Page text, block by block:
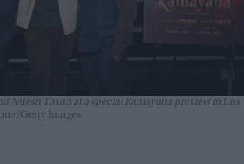
Nitesh Tiwari at a special Ramayana preview in Los
Getty Images